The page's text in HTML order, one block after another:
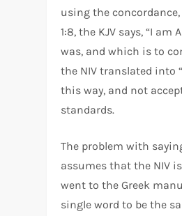
using the
1:8, the KJV says, “I
was, and which is to
the NIV translated into
this way, and not
standards.
The problem with
assumes that the NIV
went to the Greek
single word to be the